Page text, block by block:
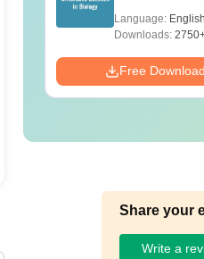
Reference)
Language: English
Downloads:
Free Download
Share your
Write a